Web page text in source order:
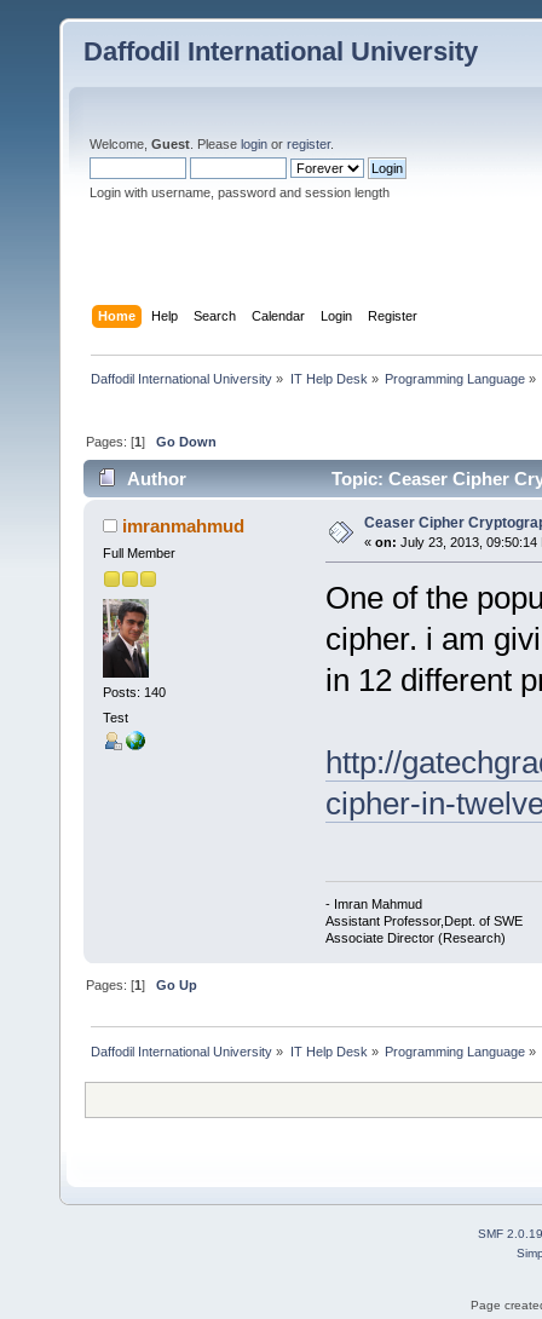
Daffodil International University
Welcome, Guest . Please login or register.
Login with username, password and session length
Home Help Search Calendar Login Register
Daffodil International University » IT Help Desk » Programming Language»
Pages: [1]Go Down
Author Topic: Ceaser Cipher
imranmahmud
Full Member
Posts: 140
Test
Ceaser Cipher
« on: July 23, 2013, 09:50:14
One of the
cipher. i am
in 12 different
http://
cipher-in-
- Imran Mahmud
Assistant Professor,Dept. of SWE
Associate Director (Research)
Pages: [1]Go Up
Daffodil International University » IT Help Desk » Programming Language»
SMF 2.0.19
Page